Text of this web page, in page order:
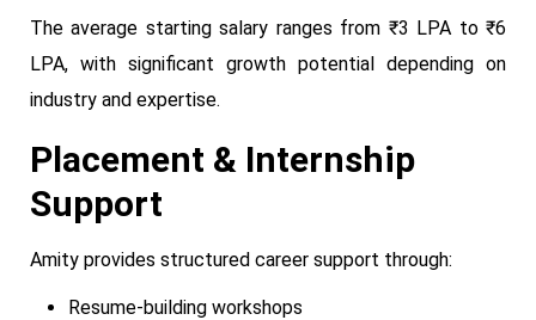
The average starting salary ranges from ₹3 LPA to ₹6
LPA, with significant growth potential depending on
industry and expertise.
Placement & Internship
Support
Amity provides structured career support through:
Resume-building workshops